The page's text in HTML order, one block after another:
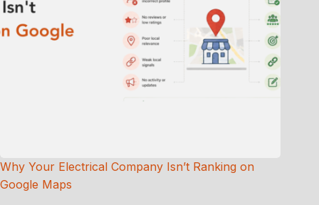
Why Your Electrical Company Isn’t Ranking on
Google Maps